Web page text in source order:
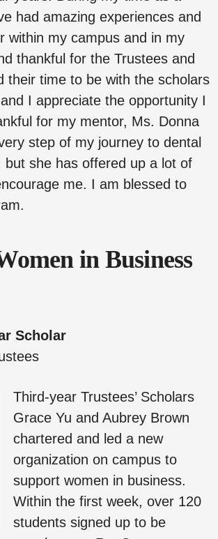
had amazing experiences and
within my campus and in my
thankful for the Trustees and
their time to be with the scholars
I appreciate the opportunity I
for my mentor, Ms. Donna
step of my journey to dental
she has offered up a lot of
me. I am blessed to
in Business
Scholar
Third-year Trustees’ Scholars
Grace Yu and Aubrey Brown
chartered and led a new
organization on campus to
support women in business.
Within the first week, over 120
students signed up to be